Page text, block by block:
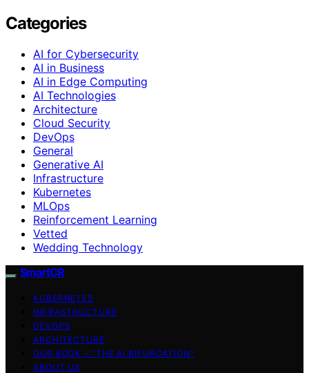
Categories
AI for Cybersecurity
AI in Business
AI in Edge Computing
AI Technologies
Architecture
Cloud Security
DevOps
General
Generative AI
Infrastructure
Kubernetes
MLOps
Reinforcement Learning
Vetted
Wedding Technology
SmartCR
KUBERNETES
INFRASTRUCTURE
DEVOPS
ARCHITECTURE
OUR BOOK – “THE AI BIFURCATION”
ABOUT US